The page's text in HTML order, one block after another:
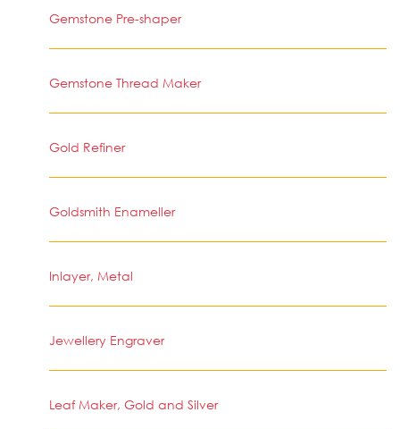
Gemstone Pre-shaper
Gemstone Thread Maker
Gold Refiner
Goldsmith Enameller
Inlayer, Metal
Jewellery Engraver
Leaf Maker, Gold and Silver